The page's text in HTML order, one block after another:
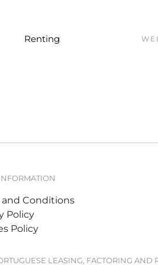
Renting
and Conditions
Policy
Policy
LEASING, FACTORING